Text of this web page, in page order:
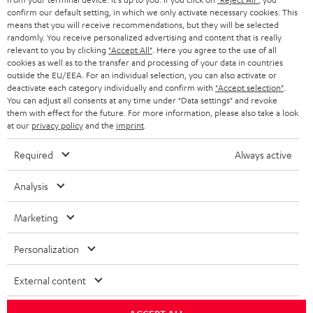
HEADPHONES
BLUETOOTH HEADPHONES
STEREO COMPLETE SYSTEMS
SPEAKERS
ULTIMA
IN-EAR
FANSHOP
NEW RELEASES
STORES
ADVANTAGES
TEUFEL STORY
MANAGEMENT
SUSTAINABILITY
NETHERLANDS
BELGIUM
FRANCE
POLAND
ITALY
USA
OTHER COUNTRIES
All information on this website is subject to change without notice including
technical changes, errors and omissions. Pictured accessories are not
Imprint Conditions
confirm our default setting, in which we only activate necessary cookies. This
means that you will receive recommendations, but they will be selected
randomly. You receive personalized advertising and content that is really
relevant to you by clicking "Accept All" . Here you agree to the use of all
cookies as well as to the transfer and processing of your data in countries
outside the EU/EEA. For an individual selection, you can also activate or
deactivate each category individually and confirm with "Accept selection"
You can adjust all consents at any time under "Data settings" and revoke
them with effect for the future. For more information, please also take a look
at our privacy policyand the imprint
Required Always active
Analysis
Marketing
Personalization
External content